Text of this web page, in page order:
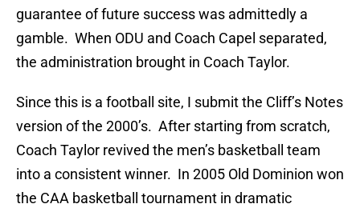
guarantee of future success was admittedly a
gamble. When ODU and Coach Capel separated,
the administration brought in Coach Taylor.
Since this is a football site, I submit the Cliff’s Notes
version of the 2000’s. After starting from scratch,
Coach Taylor revived the men’s basketball team
into a consistent winner. In 2005 Old Dominion won
the CAA basketball tournament in dramatic